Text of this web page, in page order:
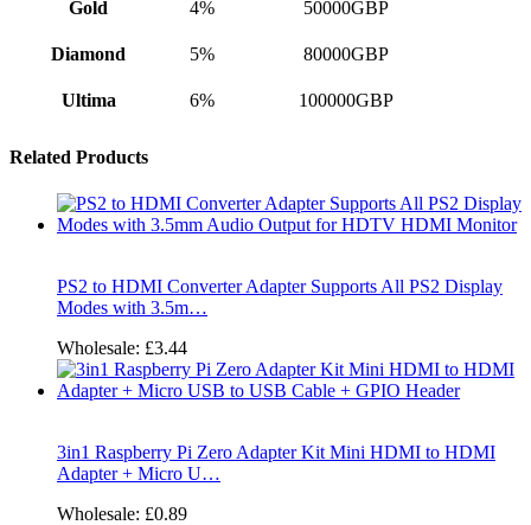
Gold
4% 50000GBP
Diamond 5% 80000GBP
Ultima 6% 100000GBP
Related Products
PS2 to HDMI Converter Adapter Supports All PS2 Display
Modes with 3.5m…
Wholesale: £3.44
3in1 Raspberry Pi Zero Adapter Kit Mini HDMI to HDMI
Adapter + Micro U…
Wholesale: £0.89